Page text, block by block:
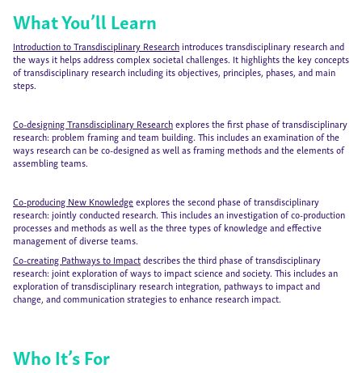
What You’ll Learn
Introduction to Transdisciplinary Researchintroduces transdisciplinary research and
the ways it helps address complex societal challenges. It highlights the key concepts
of transdisciplinary research including its objectives, principles, phases, and main
steps.
Co-designing Transdisciplinary Researchexplores the first phase of transdisciplinary
research: problem framing and team building. This includes an examination of the
ways research can be co-designed as well as framing methods and the elements of
assembling teams.
Co-producing New Knowledgeexplores the second phase of transdisciplinary
research: jointly conducted research. This includes an investigation of co-production
processes and methods as well as the three types of knowledge and effective
management of diverse teams.
Co-creating Pathways to Impactdescribes the third phase of transdisciplinary
research: joint exploration of ways to impact science and society. This includes an
exploration of transdisciplinary research integration, pathways to impact and
change, and communication strategies to enhance research impact.
Who It’s For